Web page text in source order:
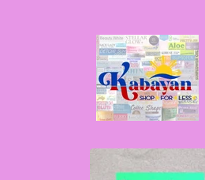
Skip to
product